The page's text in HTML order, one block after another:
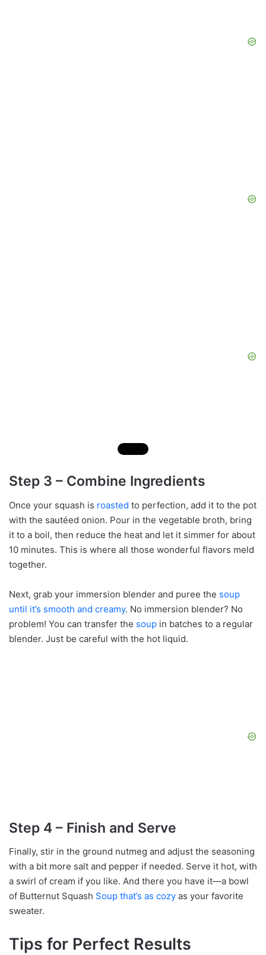
Step 3 – Combine Ingredients
Once your squash is roasted to perfection, add it to the pot
with the sautéed onion. Pour in the vegetable broth, bring
it to a boil, then reduce the heat and let it simmer for about
10 minutes. This is where all those wonderful flavors meld
together.
Next, grab your immersion blender and puree the soup
until it’s smooth and creamy. No immersion blender? No
problem! You can transfer the soup in batches to a regular
blender. Just be careful with the hot liquid.
Step 4 – Finish and Serve
Finally, stir in the ground nutmeg and adjust the seasoning
with a bit more salt and pepper if needed. Serve it hot, with
a swirl of cream if you like. And there you have it—a bowl
of Butternut Squash Soup that’s as cozy as your favorite
sweater.
Tips for Perfect Results